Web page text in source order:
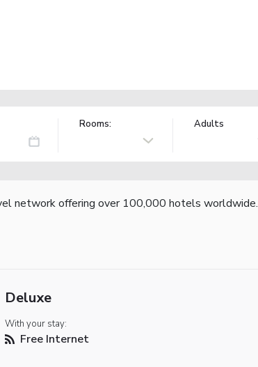
Rooms: Adults
network offering over 100,000 hotels worldwide.
Deluxe
With your stay:
Free Internet